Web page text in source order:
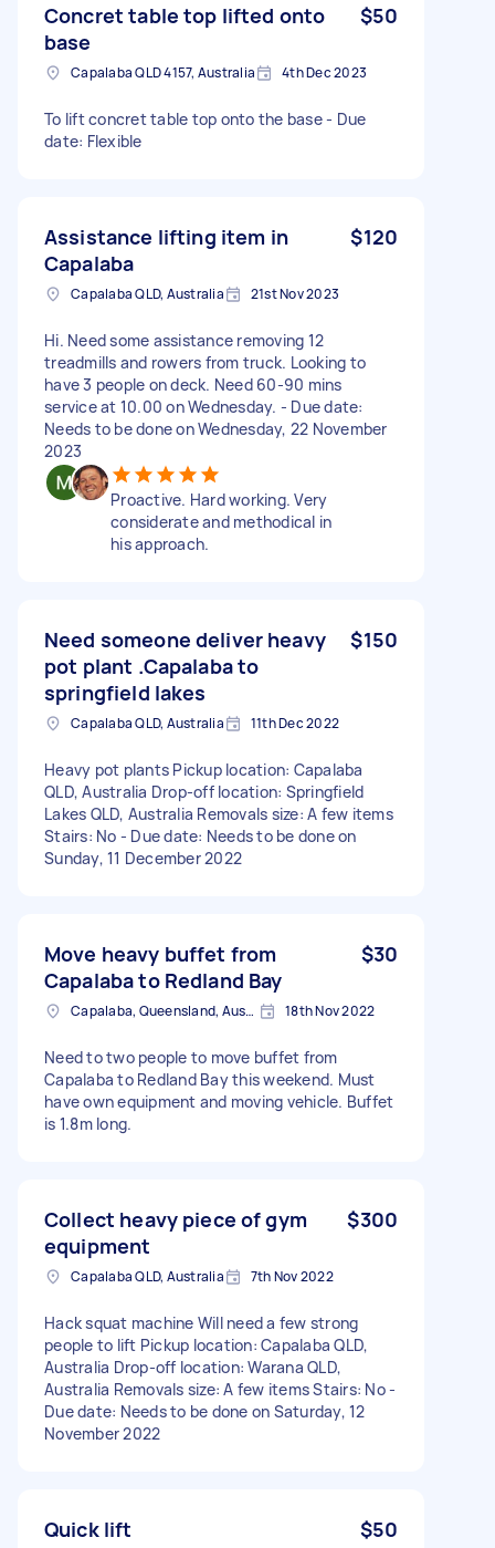
Concret table top lifted onto
base
$50
Capalaba QLD 4157, Australia 4th Dec 2023
To lift concret table top onto the base - Due
date: Flexible
Assistance lifting item in
Capalaba
$120
Capalaba QLD, Australia 21st Nov 2023
Hi. Need some assistance removing 12
treadmills and rowers from truck. Looking to
have 3 people on deck. Need 60-90 mins
service at 10.00 on Wednesday. - Due date:
Needs to be done on Wednesday, 22 November
2023
Proactive. Hard working. Very
considerate and methodical in
his approach.
Need someone deliver heavy
pot plant .Capalaba to
springfield lakes
$150
Capalaba QLD, Australia 11th Dec 2022
Heavy pot plants Pickup location: Capalaba
QLD, Australia Drop-off location: Springfield
Lakes QLD, Australia Removals size: A few items
Stairs: No - Due date: Needs to be done on
Sunday, 11 December 2022
Move heavy buffet from
Capalaba to Redland Bay
$30
Capalaba, Queensland, Australia 18th Nov 2022
Need to two people to move buffet from
Capalaba to Redland Bay this weekend. Must
have own equipment and moving vehicle. Buffet
is 1.8m long.
Collect heavy piece of gym
equipment
$300
Capalaba QLD, Australia 7th Nov 2022
Hack squat machine Will need a few strong
people to lift Pickup location: Capalaba QLD,
Australia Drop-off location: Warana QLD,
Australia Removals size: A few items Stairs: No -
Due date: Needs to be done on Saturday, 12
November 2022
Quick lift $50